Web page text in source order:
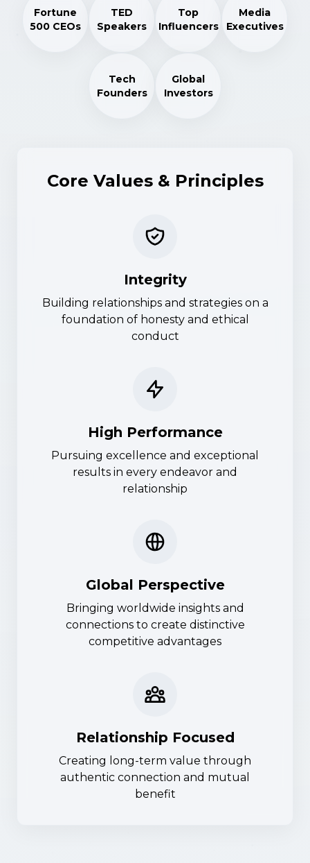
Fortune
500 CEOs
TED
Speakers
Top
Influencers
Media
Executives
Tech
Founders
Global
Investors
Core Values & Principles
Integrity
Building relationships and strategies on a
foundation of honesty and ethical
conduct
High Performance
Pursuing excellence and exceptional
results in every endeavor and
relationship
Global Perspective
Bringing worldwide insights and
connections to create distinctive
competitive advantages
Relationship Focused
Creating long-term value through
authentic connection and mutual
benefit